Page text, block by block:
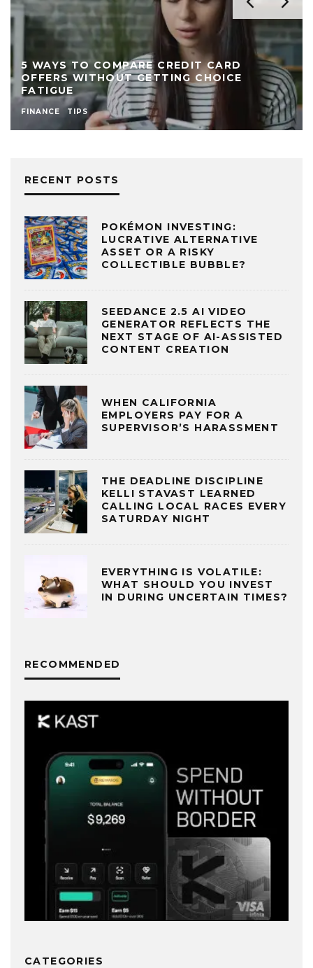
5 WAYS TO COMPARE CREDIT CARD
OFFERS WITHOUT GETTING CHOICE
FATIGUE
FINANCE TIPS
RECENT POSTS
POKÉMON INVESTING:
LUCRATIVE ALTERNATIVE
ASSET OR A RISKY
COLLECTIBLE BUBBLE?
SEEDANCE 2.5 AI VIDEO
GENERATOR REFLECTS THE
NEXT STAGE OF AI-ASSISTED
CONTENT CREATION
WHEN CALIFORNIA
EMPLOYERS PAY FOR A
SUPERVISOR’S HARASSMENT
THE DEADLINE DISCIPLINE
KELLI STAVAST LEARNED
CALLING LOCAL RACES EVERY
SATURDAY NIGHT
EVERYTHING IS VOLATILE:
WHAT SHOULD YOU INVEST
IN DURING UNCERTAIN TIMES?
RECOMMENDED
CATEGORIES